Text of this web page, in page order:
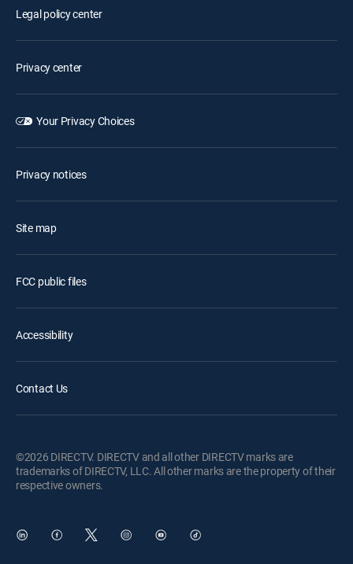
Legal policy center
Privacy center
Your Privacy Choices
Privacy notices
Site map
FCC public files
Accessibility
Contact Us
©2026 DIRECTV. DIRECTV and all other DIRECTV marks are
trademarks of DIRECTV, LLC. All other marks are the property of their
respective owners.